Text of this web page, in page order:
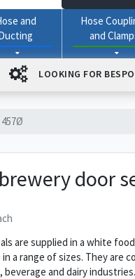
and
Hose
and
LOOKING FOR
door
are supplied in a white
a range of sizes. They are
and dairy industries.